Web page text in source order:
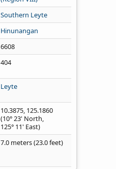
Southern Leyte
Hinunangan
6608
404
Leyte
10.3875, 125.1860
(10° 23' North,
125° 11' East)
7.0 meters (23.0 feet)